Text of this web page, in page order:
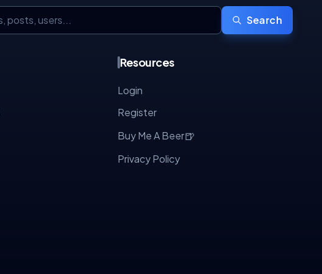
Search
Resources
Login
Register
Buy Me A Beer🍺
Privacy Policy